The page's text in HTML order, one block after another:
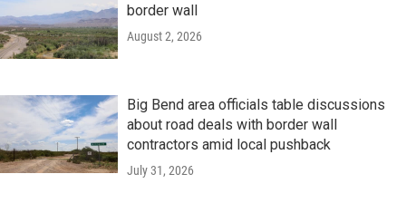
border wall
August 2, 2026
Big Bend area officials table discussions
about road deals with border wall
contractors amid local pushback
July 31, 2026